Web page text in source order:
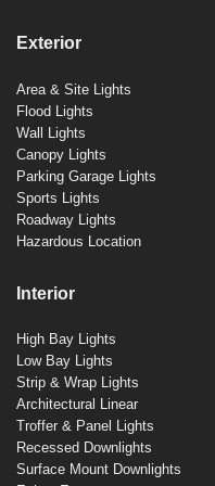
Exterior
Area & Site Lights
Flood Lights
Wall Lights
Canopy Lights
Parking Garage Lights
Sports Lights
Roadway Lights
Hazardous Location
Interior
High Bay Lights
Low Bay Lights
Strip & Wrap Lights
Architectural Linear
Troffer & Panel Lights
Recessed Downlights
Surface Mount Downlights